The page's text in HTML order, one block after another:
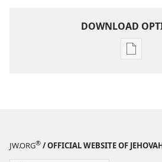
DOWNLOAD
STUDY
JW.ORG® / OFFICIAL WEBSITE OF